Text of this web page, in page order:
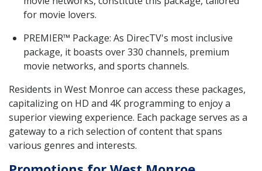
for movie lovers.
PREMIER™ Package: As DirecTV's most inclusive
package, it boasts over 330 channels, premium
movie networks, and sports channels.
Residents in West Monroe can access these packages,
capitalizing on HD and 4K programming to enjoy a
superior viewing experience. Each package serves as a
gateway to a rich selection of content that spans
various genres and interests.